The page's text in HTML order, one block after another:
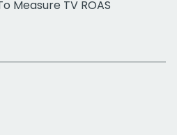
Measure TV ROAS